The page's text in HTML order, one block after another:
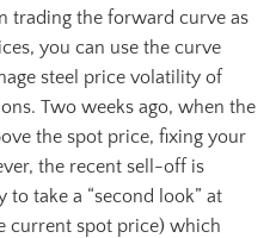
trading the forward curve as
you can use the curve
steel price volatility of
Two weeks ago, when the
the spot price, fixing your
the recent sell-off is
take a “second look” at
current spot price) which